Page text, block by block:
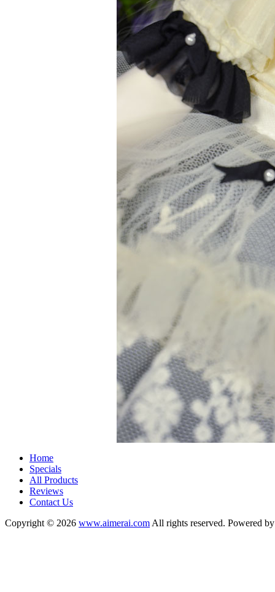
Home
Specials
All Products
Reviews
Contact Us
Copyright © 2026 www.aimerai.com All rights reserved. Powered